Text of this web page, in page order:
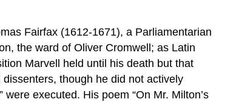
The
Resolved
Soul,
and
Created
Fairfax (1612-1671), a Parliamentarian
the ward of Oliver Cromwell; as Latin
Marvell held until his death but that
though he did not actively
executed. His poem “On Mr. Milton’s